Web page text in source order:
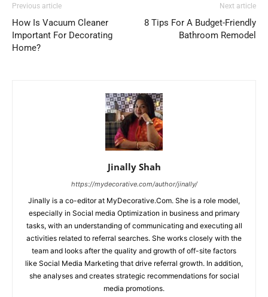
Previous article
How Is Vacuum Cleaner
Important For Decorating
Home?
Next article
8 Tips For A Budget-Friendly
Bathroom Remodel
Jinally Shah
https://mydecorative.com/author/jinally/
Jinally is a co-editor at MyDecorative.Com. She is a role model,
especially in Social media Optimization in business and primary
tasks, with an understanding of communicating and executing all
activities related to referral searches. She works closely with the
team and looks after the quality and growth of off-site factors
like Social Media Marketing that drive referral growth. In addition,
she analyses and creates strategic recommendations for social
media promotions.